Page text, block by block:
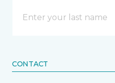
CONTACT